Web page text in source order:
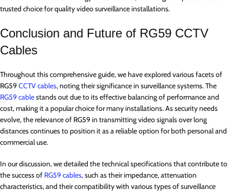
trusted choice for quality video surveillance installations.
Conclusion and Future of RG59 CCTV
Cables
Throughout this comprehensive guide, we have explored various facets of
RG59 CCTV cables, noting their significance in surveillance systems. The
RG59 cablestands out due to its effective balancing of performance and
cost, making it a popular choice for many installations. As security needs
evolve, the relevance of RG59 in transmitting video signals over long
distances continues to position it as a reliable option for both personal and
commercial use.
In our discussion, we detailed the technical specifications that contribute to
the success of RG59 cables, such as their impedance, attenuation
characteristics, and their compatibility with various types of surveillance